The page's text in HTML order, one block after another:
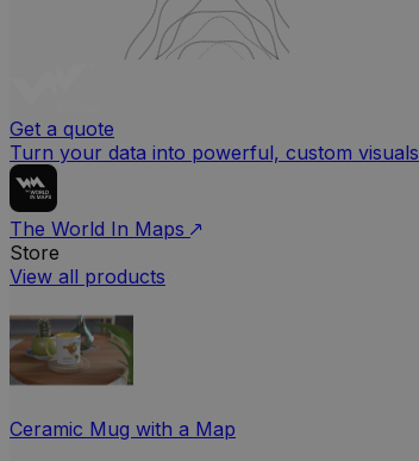
Get a quote
Turn your data into powerful, custom visuals
The World In Maps
Store
View all products
Ceramic Mug with a Map